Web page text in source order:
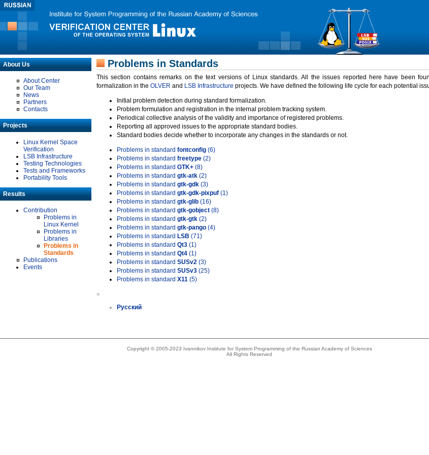
About Us
About Center
Our Team
News
Partners
Contacts
Projects
Linux Kernel Space
Verification
LSB Infrastructure
Testing Technologies
Tests and Frameworks
Portability Tools
Results
Contribution
Problems in
Linux Kernel
Problems in
Libraries
Problems in
Standards
Publications
Events
Problems in Standards
This section contains remarks on the text versions of Linux standards. All the issues reported here have been
formalization in the OLVER and LSB Infrastructure projects. We have defined the following life cycle for each potential
Initial problem detection during standard formalization.
Problem formulation and registration in the internal problem tracking system.
Periodical collective analysis of the validity and importance of registered problems.
Reporting all approved issues to the appropriate standard bodies.
Standard bodies decide whether to incorporate any changes in the standards or not.
Problems in standard fontconfig (6)
Problems in standard freetype (2)
Problems in standard GTK+ (8)
Problems in standard gtk-atk (2)
Problems in standard gtk-gdk (3)
Problems in standard gtk-gdk-pixpuf (1)
Problems in standard gtk-glib (16)
Problems in standard gtk-gobject (8)
Problems in standard gtk-gtk (2)
Problems in standard gtk-pango (4)
Problems in standard LSB (71)
Problems in standard Qt3 (1)
Problems in standard Qt4 (1)
Problems in standard SUSv2 (3)
Problems in standard SUSv3 (25)
Problems in standard X11 (5)
»
Русский
Copyright © 2005-2023 Ivannikov Institute for System Programming of the Russian Academy of Sciences
All Rights Reserved